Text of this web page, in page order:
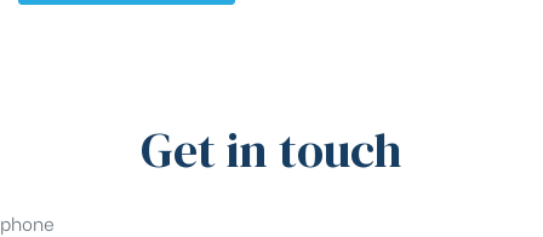
Get in touch
phone